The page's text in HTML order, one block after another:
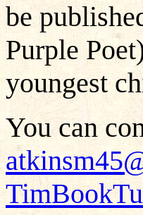
be
Purple
youngest
You can
TimBookTu